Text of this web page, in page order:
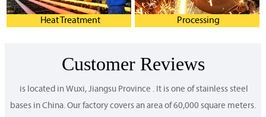
Heat Treatment Processing
Customer Reviews
is located in Wuxi, Jiangsu Province . It is one of stainless steel
bases in China. Our factory covers an area of 60,000 square meters.